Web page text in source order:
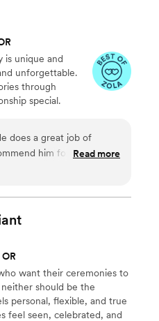
in making
is unique and
unforgettable.
through
special.
to make it a
does a great job of
him for yourRead more
want their ceremonies to
should be the
personal, flexible, and true
feel seen, celebrated, and